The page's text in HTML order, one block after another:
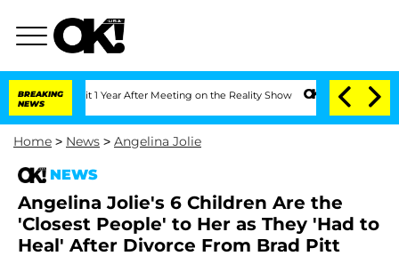
BREAKING
NEWS
Split 1 Year After Meeting on the Reality Show Senate Votes to Hold Dr.
Home > News > Angelina Jolie
NEWS
Angelina Jolie's 6 Children Are the
'Closest People' to Her as They 'Had to
Heal' After Divorce From Brad Pitt